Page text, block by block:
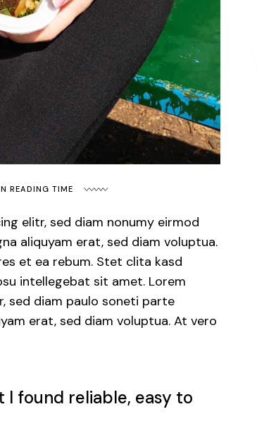
READING TIME
elitr, sed diam nonumy eirmod
aliquyam erat, sed diam voluptua.
et ea rebum. Stet clita kasd
intellegebat sit amet. Lorem
sed diam paulo soneti parte
erat, sed diam voluptua. At vero
found reliable, easy to